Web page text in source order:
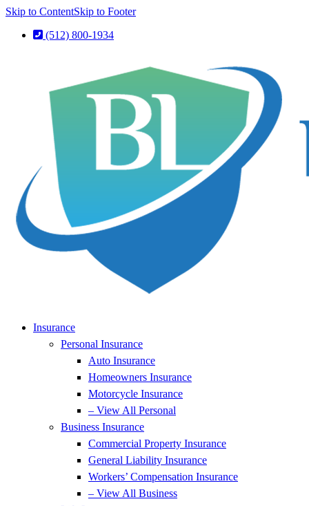
Skip to ContentSkip to Footer
(512) 800-1934
Insurance
Personal Insurance
Auto Insurance
Homeowners Insurance
Motorcycle Insurance
– View All Personal
Business Insurance
Commercial Property Insurance
General Liability Insurance
Workers’ Compensation Insurance
– View All Business